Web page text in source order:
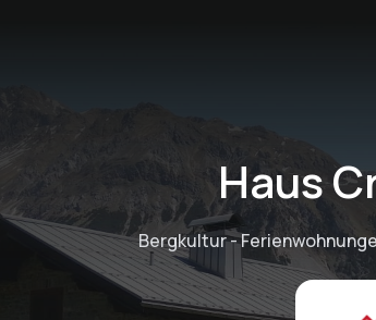
Haus
Bergkultur -